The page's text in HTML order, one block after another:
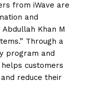
from iWave are
and
Khan M
Through a
program and
customers
reduce their